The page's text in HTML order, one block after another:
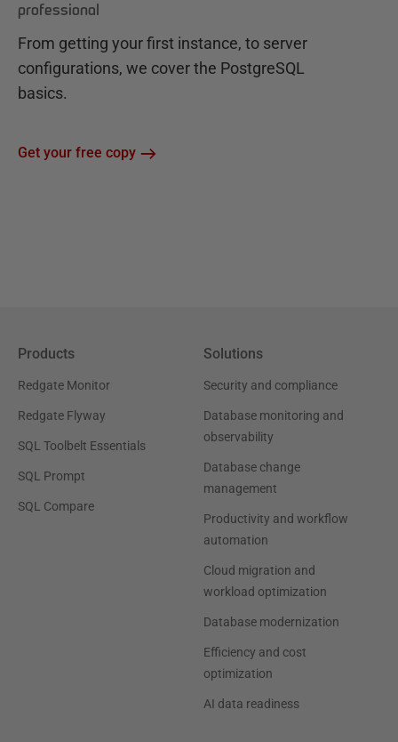
professional
From getting your first instance, to server
configurations, we cover the PostgreSQL
basics.
Get your free copy
Products
Redgate Monitor
Redgate Flyway
SQL Toolbelt Essentials
SQL Prompt
SQL Compare
Solutions
Security and compliance
Database monitoring and
observability
Database change
management
Productivity and workflow
automation
Cloud migration and
workload optimization
Database modernization
Efficiency and cost
optimization
AI data readiness